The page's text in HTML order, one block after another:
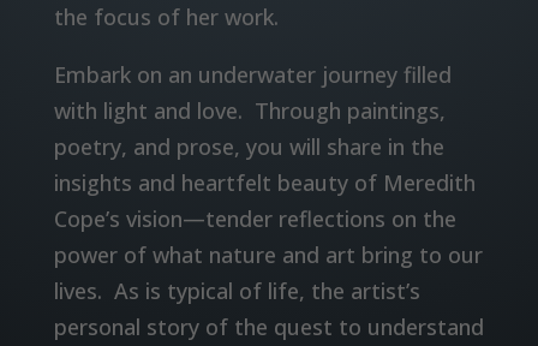
the focus of her work.
Embark on an underwater journey filled
with light and love. Through paintings,
poetry, and prose, you will share in the
insights and heartfelt beauty of Meredith
Cope’s vision—tender reflections on the
power of what nature and art bring to our
lives. As is typical of life, the artist’s
personal story of the quest to understand